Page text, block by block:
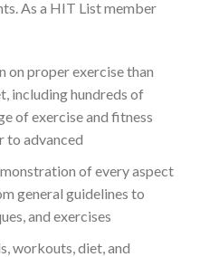
As a HIT List member
proper exercise than
including hundreds of
of exercise and fitness
to advanced
of every aspect
general guidelines to
and exercises
workouts, diet, and